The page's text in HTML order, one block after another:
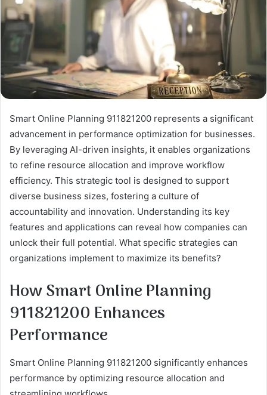
Smart Online Planning 911821200 represents a significant
advancement in performance optimization for businesses.
By leveraging AI-driven insights, it enables organizations
to refine resource allocation and improve workflow
efficiency. This strategic tool is designed to support
diverse business sizes, fostering a culture of
accountability and innovation. Understanding its key
features and applications can reveal how companies can
unlock their full potential. What specific strategies can
organizations implement to maximize its benefits?
How Smart Online Planning
911821200 Enhances
Performance
Smart Online Planning 911821200 significantly enhances
performance by optimizing resource allocation and